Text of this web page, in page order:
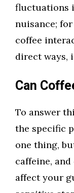
fluctuations
nuisance;
coffee
direct ways,
Can
To answer
the specific
one thing,
caffeine,
affect your